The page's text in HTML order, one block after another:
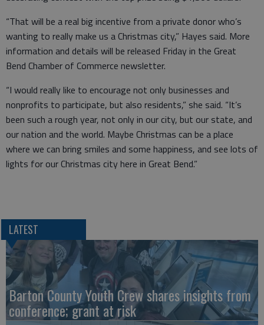
“That will be a real big incentive from a private donor who’s
wanting to really make us a Christmas city,” Hayes said. More
information and details will be released Friday in the Great
Bend Chamber of Commerce newsletter.
“I would really like to encourage not only businesses and
nonprofits to participate, but also residents,” she said. “It’s
been such a rough year, not only in our city, but our state, and
our nation and the world. Maybe Christmas can be a place
where we can bring smiles and some happiness, and see lots of
lights for our Christmas city here in Great Bend.”
LATEST
Barton County Youth Crew shares insights from
conference; grant at risk